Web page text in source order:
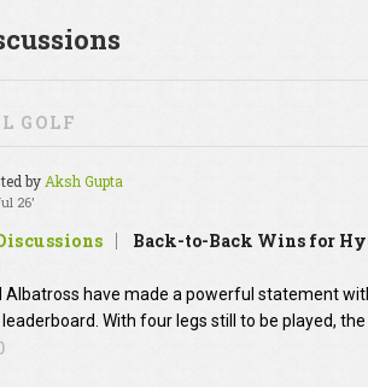
GOLF
byAksh Gupta
26'
Back-to-Back Wins for
Albatross have made a powerful statement
With four legs still to be played,